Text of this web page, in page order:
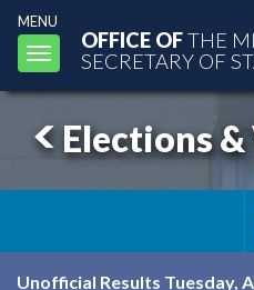
MENU
Toggle
navigation
OFFICE OFTHE
SECRETARY OF
Elections
Unofficial Results Tuesday,